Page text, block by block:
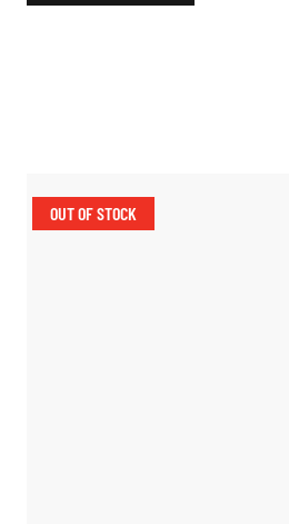
was:
is:
OUT OF STOCK